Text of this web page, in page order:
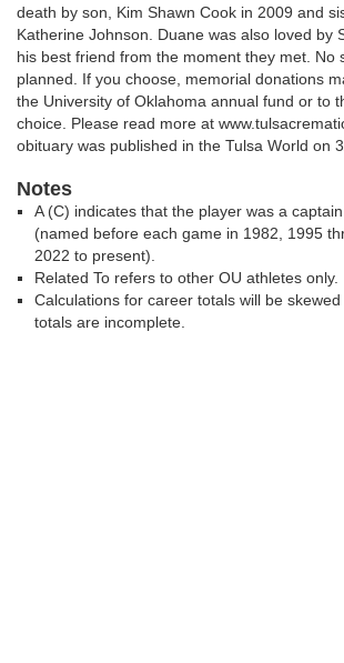
death by son, Kim Shawn Cook in 2009 and
Katherine Johnson. Duane was also loved by
his best friend from the moment they met. No
planned. If you choose, memorial donations
the University of Oklahoma annual fund or to
choice. Please read more at
obituary was published in the Tulsa World on
Notes
A (C) indicates that the player was a
(named before each game in 1982, 1995
2022 to present).
Related To refers to other OU athletes only.
Calculations for career totals will be
totals are incomplete.